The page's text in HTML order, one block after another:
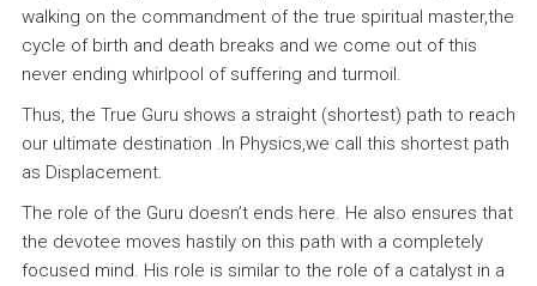
walking on the commandment of the true spiritual master,the
cycle of birth and death breaks and we come out of this
never ending whirlpool of suffering and turmoil.
Thus, the True Guru shows a straight (shortest) path to reach
our ultimate destination .In Physics,we call this shortest path
as Displacement.
The role of the Guru doesn’t ends here. He also ensures that
the devotee moves hastily on this path with a completely
focused mind. His role is similar to the role of a catalyst in a